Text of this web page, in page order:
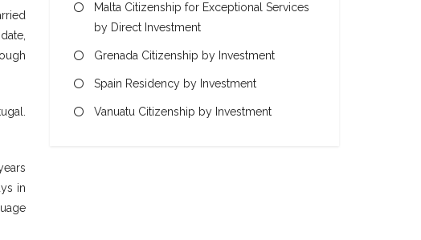
in
Malta Citizenship for Exceptional Services
by Direct Investment
Grenada Citizenship by Investment
Spain Residency by Investment
Vanuatu Citizenship by Investment